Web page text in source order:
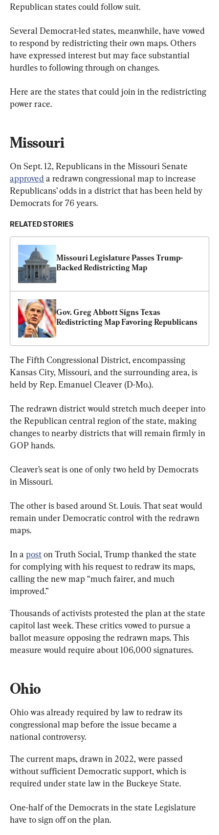
Republican states could follow suit.
Several Democrat-led states, meanwhile, have vowed
to respond by redistricting their own maps. Others
have expressed interest but may face substantial
hurdles to following through on changes.
Here are the states that could join in the redistricting
power race.
Missouri
On Sept. 12, Republicans in the Missouri Senate
approved a redrawn congressional map to increase
Republicans’ odds in a district that has been held by
Democrats for 76 years.
RELATED STORIES
Missouri Legislature Passes Trump-
Backed Redistricting Map
Gov. Greg Abbott Signs Texas
Redistricting Map Favoring Republicans
The Fifth Congressional District, encompassing
Kansas City, Missouri, and the surrounding area, is
held by Rep. Emanuel Cleaver (D-Mo.).
The redrawn district would stretch much deeper into
the Republican central region of the state, making
changes to nearby districts that will remain firmly in
GOP hands.
Cleaver’s seat is one of only two held by Democrats
in Missouri.
The other is based around St. Louis. That seat would
remain under Democratic control with the redrawn
maps.
In a post on Truth Social, Trump thanked the state
for complying with his request to redraw its maps,
calling the new map “much fairer, and much
improved.”
Thousands of activists protested the plan at the state
capitol last week. These critics vowed to pursue a
ballot measure opposing the redrawn maps. This
measure would require about 106,000 signatures.
Ohio
Ohio was already required by law to redraw its
congressional map before the issue became a
national controversy.
The current maps, drawn in 2022, were passed
without sufficient Democratic support, which is
required under state law in the Buckeye State.
One-half of the Democrats in the state Legislature
have to sign off on the plan.